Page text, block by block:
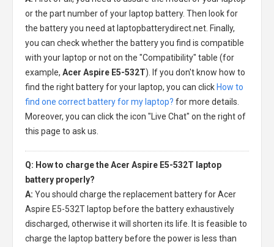
or the part number of your laptop battery. Then look for
the battery you need at laptopbatterydirect.net. Finally,
you can check whether the battery you find is compatible
with your laptop or not on the "Compatibility" table (for
example, Acer Aspire E5-532T). If you don't know how to
find the right battery for your laptop, you can click How to
find one correct battery for my laptop? for more details.
Moreover, you can click the icon "Live Chat" on the right of
this page to ask us.
Q: How to charge the Acer Aspire E5-532T laptop
battery properly?
A: You should charge the replacement battery for Acer
Aspire E5-532T laptop before the battery exhaustively
discharged, otherwise it will shorten its life. It is feasible to
charge the laptop battery before the power is less than